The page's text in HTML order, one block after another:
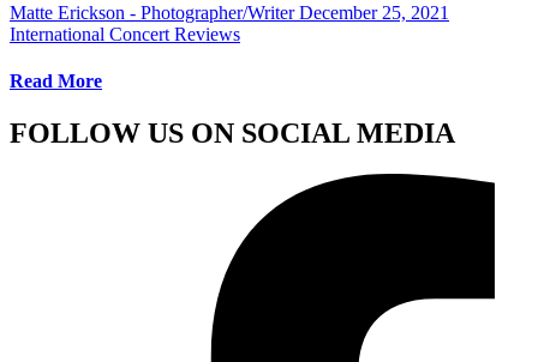
Matte Erickson - Photographer/Writer December 25, 2021
International Concert Reviews
Read More
FOLLOW US ON SOCIAL MEDIA